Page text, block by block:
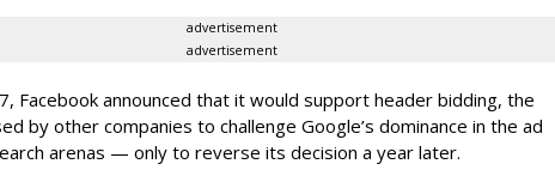
advertisement
advertisement
Facebook announced that it would support header bidding, the
by other companies to challenge Google’s dominance in the ad
arenas — only to reverse its decision a year later.